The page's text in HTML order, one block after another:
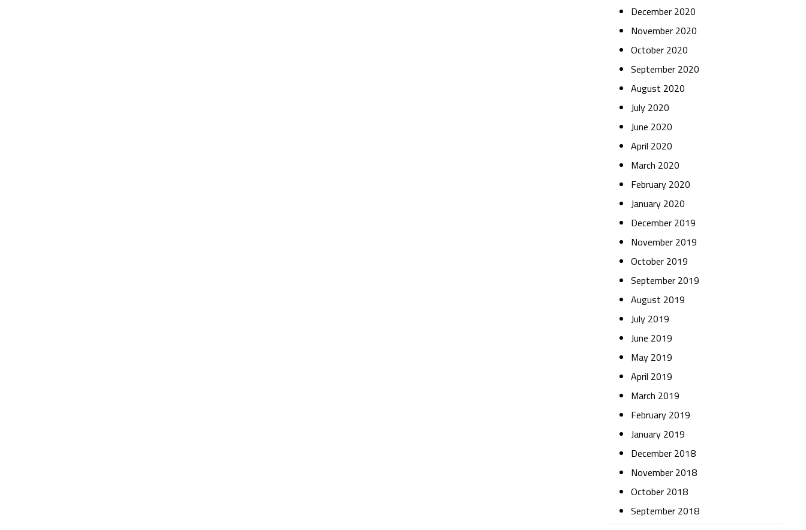
December 2020
November 2020
October 2020
September 2020
August 2020
July 2020
June 2020
April 2020
March 2020
February 2020
January 2020
December 2019
November 2019
October 2019
September 2019
August 2019
July 2019
June 2019
May 2019
April 2019
March 2019
February 2019
January 2019
December 2018
November 2018
October 2018
September 2018